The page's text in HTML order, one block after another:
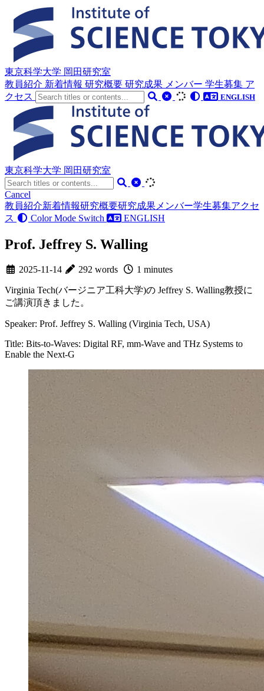
東京科学大学 岡田研究室
教員紹介 新着情報 研究概要 研究成果 メンバー 学生募集 ア
クセス
ENGLISH
東京科学大学 岡田研究室
Cancel
教員紹介新着情報研究概要研究成果 メンバー学生募集アクセ
ス
Color Mode Switch ENGLISH
Prof. Jeffrey S. Walling
2025-11-14 292 words 1 minutes
Virginia Tech(バージニア工科大学)の Jeffrey S. Walling教授に
ご講演頂きました。
Speaker: Prof. Jeffrey S. Walling (Virginia Tech, USA)
Title: Bits-to-Waves: Digital RF, mm-Wave and THz Systems to
Enable the Next-G